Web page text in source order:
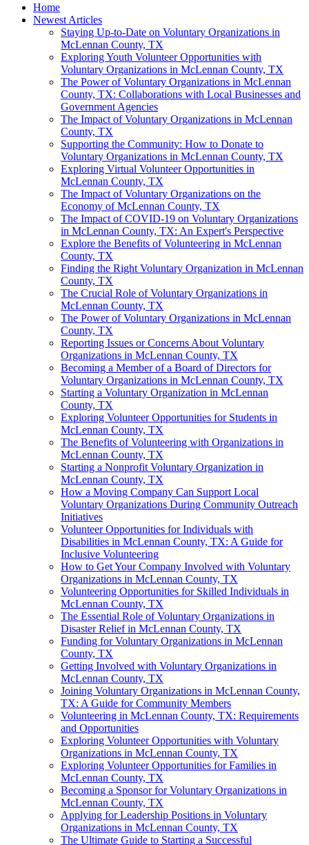
Home
Newest Articles
Staying Up-to-Date on Voluntary Organizations in
McLennan County, TX
Exploring Youth Volunteer Opportunities with
Voluntary Organizations in McLennan County, TX
The Power of Voluntary Organizations in McLennan
County, TX: Collaborations with Local Businesses and
Government Agencies
The Impact of Voluntary Organizations in McLennan
County, TX
Supporting the Community: How to Donate to
Voluntary Organizations in McLennan County, TX
Exploring Virtual Volunteer Opportunities in
McLennan County, TX
The Impact of Voluntary Organizations on the
Economy of McLennan County, TX
The Impact of COVID-19 on Voluntary Organizations
in McLennan County, TX: An Expert's Perspective
Explore the Benefits of Volunteering in McLennan
County, TX
Finding the Right Voluntary Organization in McLennan
County, TX
The Crucial Role of Voluntary Organizations in
McLennan County, TX
The Power of Voluntary Organizations in McLennan
County, TX
Reporting Issues or Concerns About Voluntary
Organizations in McLennan County, TX
Becoming a Member of a Board of Directors for
Voluntary Organizations in McLennan County, TX
Starting a Voluntary Organization in McLennan
County, TX
Exploring Volunteer Opportunities for Students in
McLennan County, TX
The Benefits of Volunteering with Organizations in
McLennan County, TX
Starting a Nonprofit Voluntary Organization in
McLennan County, TX
How a Moving Company Can Support Local
Voluntary Organizations During Community Outreach
Initiatives
Volunteer Opportunities for Individuals with
Disabilities in McLennan County, TX: A Guide for
Inclusive Volunteering
How to Get Your Company Involved with Voluntary
Organizations in McLennan County, TX
Volunteering Opportunities for Skilled Individuals in
McLennan County, TX
The Essential Role of Voluntary Organizations in
Disaster Relief in McLennan County, TX
Funding for Voluntary Organizations in McLennan
County, TX
Getting Involved with Voluntary Organizations in
McLennan County, TX
Joining Voluntary Organizations in McLennan County,
TX: A Guide for Community Members
Volunteering in McLennan County, TX: Requirements
and Opportunities
Exploring Volunteer Opportunities with Voluntary
Organizations in McLennan County, TX
Exploring Volunteer Opportunities for Families in
McLennan County, TX
Becoming a Sponsor for Voluntary Organizations in
McLennan County, TX
Applying for Leadership Positions in Voluntary
Organizations in McLennan County, TX
The Ultimate Guide to Starting a Successful